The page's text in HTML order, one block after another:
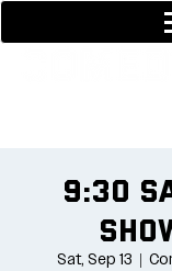
9:30
Sat, Sep 13
  |